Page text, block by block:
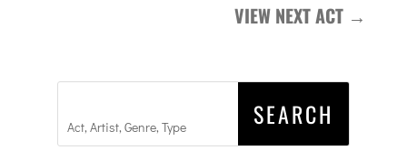
VIEW NEXT ACT →